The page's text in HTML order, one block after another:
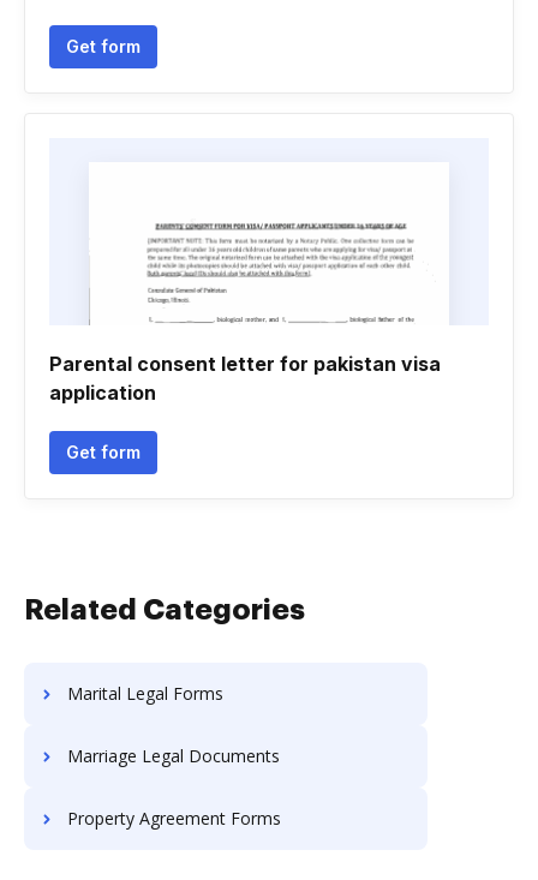
Get form
Parental consent letter for pakistan visa
application
Get form
Related Categories
Marital Legal Forms
Marriage Legal Documents
Property Agreement Forms